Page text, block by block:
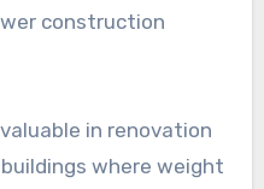
construction
in renovation
where weight